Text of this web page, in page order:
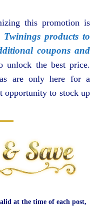
this promotion is
products to
coupons and
unlock the best price.
are only here for a
to stock up
at the time of each post,